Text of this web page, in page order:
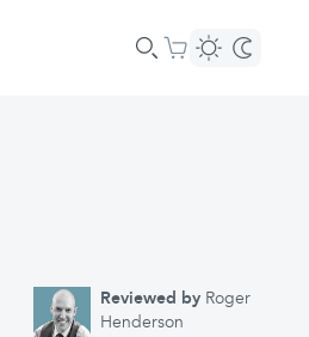
Reviewed by Roger
Henderson